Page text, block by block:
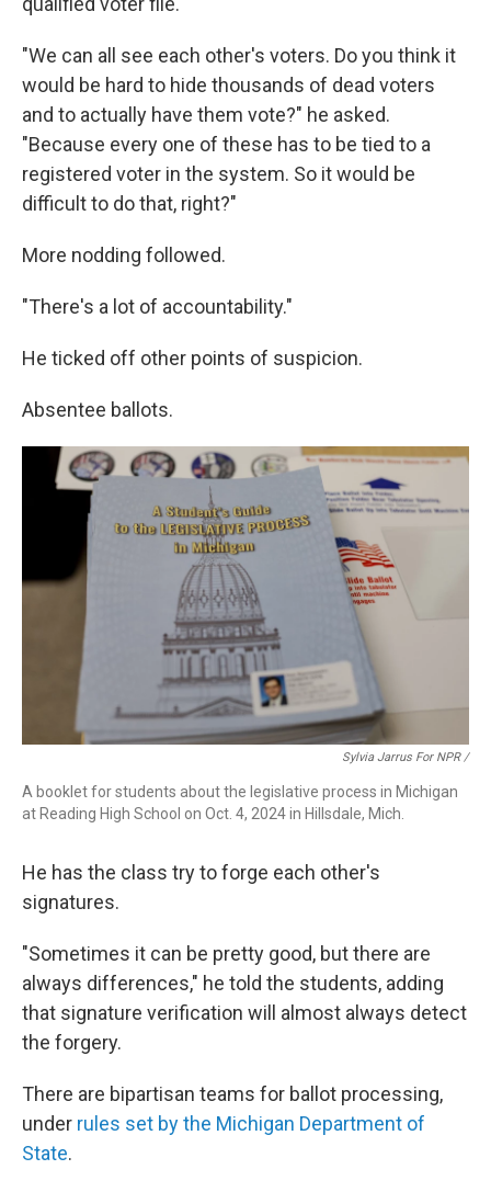
"We can all see each other's voters. Do you think it
would be hard to hide thousands of dead voters
and to actually have them vote?" he asked.
"Because every one of these has to be tied to a
registered voter in the system. So it would be
difficult to do that, right?"
More nodding followed.
"There's a lot of accountability."
He ticked off other points of suspicion.
Absentee ballots.
Sylvia Jarrus For NPR /
A booklet for students about the legislative process in Michigan
at Reading High School on Oct. 4, 2024 in Hillsdale, Mich.
He has the class try to forge each other's
signatures.
"Sometimes it can be pretty good, but there are
always differences," he told the students, adding
that signature verification will almost always detect
the forgery.
There are bipartisan teams for ballot processing,
under rules set by the Michigan Department of
State.